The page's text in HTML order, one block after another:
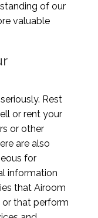
of our
valuable
Rest
or rent your
or other
are also
for
information
that Airoom
or that perform